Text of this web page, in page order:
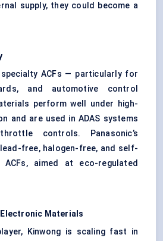
supply, they could become a
ACFs — particularly for
and automotive control
perform well under high-
and are used in ADAS systems
controls. Panasonic’s
free, halogen-free, and self-
ACFs, aimed at eco-regulated
Electronic Materials
Kinwong is scaling fast in